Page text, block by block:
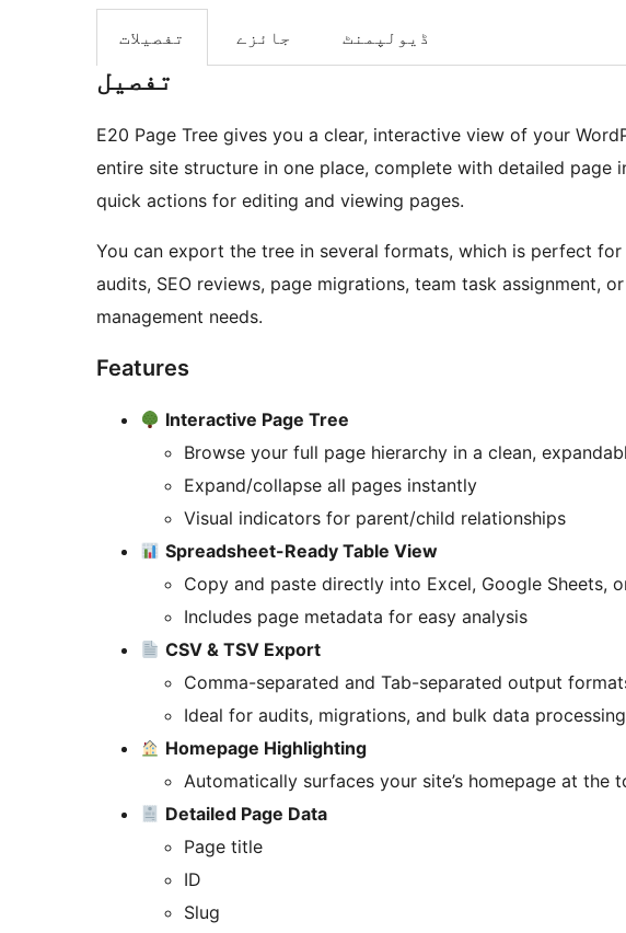
تفصیلات جائزے ڈیولپمنٹ
تفصیل
E20 Page Tree gives you a clear, interactive view of your
entire site structure in one place, complete with detailed page
quick actions for editing and viewing pages.
You can export the tree in several formats, which is perfect
audits, SEO reviews, page migrations, team task assignment,
management needs.
Features
Interactive Page Tree
Browse your full page hierarchy in a clean,
Expand/collapse all pages instantly
Visual indicators for parent/child relationships
Spreadsheet-Ready Table View
Copy and paste directly into Excel, Google Sheets,
Includes page metadata for easy analysis
CSV & TSV Export
Comma-separated and Tab-separated output
Ideal for audits, migrations, and bulk data processing
Homepage Highlighting
Automatically surfaces your site’s homepage at the
Detailed Page Data
Page title
ID
Slug